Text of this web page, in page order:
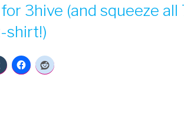
3hive (and squeeze all
shirt!)